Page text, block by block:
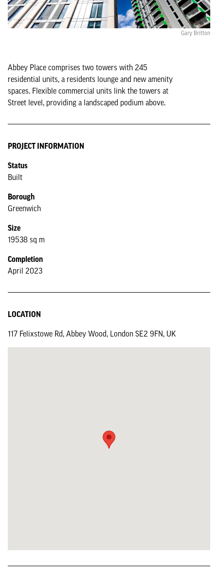
Gary Britton
Abbey Place comprises two towers with 245
residential units, a residents lounge and new amenity
spaces. Flexible commercial units link the towers at
Street level, providing a landscaped podium above.
PROJECT INFORMATION
Status
Built
Borough
Greenwich
Size
19538 sq m
Completion
April 2023
LOCATION
117 Felixstowe Rd, Abbey Wood, London SE2 9FN, UK